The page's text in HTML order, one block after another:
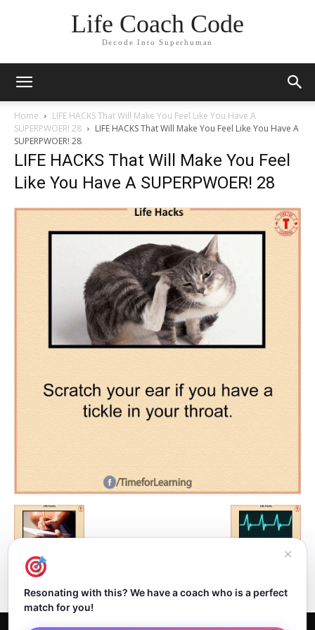
Life Coach Code
Decode Into Superhuman
Home
LIFE HACKS That Will Make You Feel Like You Have A
SUPERPWOER! 28
LIFE HACKS That Will Make You Feel Like You Have A
SUPERPWOER! 28
LIFE HACKS That Will Make You Feel
Like You Have A SUPERPWOER! 28
✕
Resonating with this? We have a coach who is a perfect
match for you!